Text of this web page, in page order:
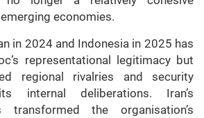
economies.
in 2024 and Indonesia in 2025 has
representational legitimacy but
regional rivalries and security
internal deliberations. Iran’s
transformed the organisation’s